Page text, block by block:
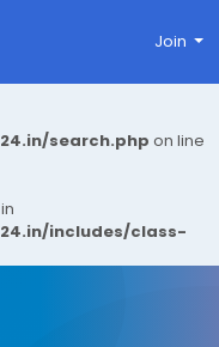
search.php on line
includes/class-
Join